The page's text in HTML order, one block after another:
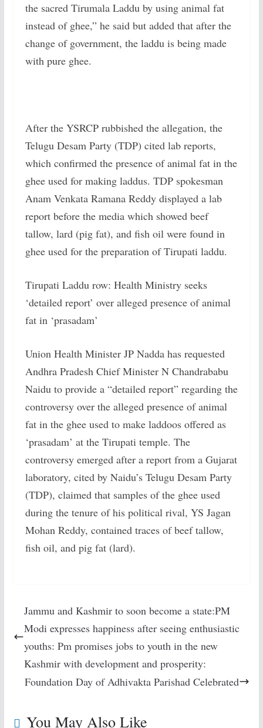
the sacred Tirumala Laddu by using animal fat
instead of ghee,” he said but added that after the
change of government, the laddu is being made
with pure ghee.
After the YSRCP rubbished the allegation, the
Telugu Desam Party (TDP) cited lab reports,
which confirmed the presence of animal fat in the
ghee used for making laddus. TDP spokesman
Anam Venkata Ramana Reddy displayed a lab
report before the media which showed beef
tallow, lard (pig fat), and fish oil were found in
ghee used for the preparation of Tirupati laddu.
Tirupati Laddu row: Health Ministry seeks
‘detailed report’ over alleged presence of animal
fat in ‘prasadam’
Union Health Minister JP Nadda has requested
Andhra Pradesh Chief Minister N Chandrababu
Naidu to provide a “detailed report” regarding the
controversy over the alleged presence of animal
fat in the ghee used to make laddoos offered as
‘prasadam’ at the Tirupati temple. The
controversy emerged after a report from a Gujarat
laboratory, cited by Naidu’s Telugu Desam Party
(TDP), claimed that samples of the ghee used
during the tenure of his political rival, YS Jagan
Mohan Reddy, contained traces of beef tallow,
fish oil, and pig fat (lard).
Jammu and Kashmir to soon become a state:PM
Modi expresses happiness after seeing enthusiastic
youths: Pm promises jobs to youth in the new
Kashmir with development and prosperity:
Foundation Day of Adhivakta Parishad Celebrated
You May Also Like